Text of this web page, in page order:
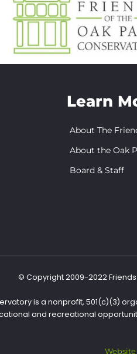
Learn
About The
About the Oak
Board & Staff
© Copyright 2009-2022
is a nonprofit, 501(c)(3)
and recreational